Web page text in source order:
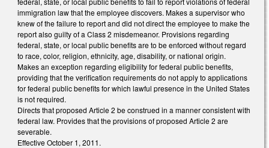
immigration law that the employee discovers. Makes a supervisor who
knew of the failure to report and did not direct the employee to make the
report also guilty of a Class 2 misdemeanor. Provisions regarding
federal, state, or local public benefits are to be enforced without regard
to race, color, religion, ethnicity, age, disability, or national origin.
Makes an exception regarding eligibility for federal public benefits,
providing that the verification requirements do not apply to applications
for federal public benefits for which lawful presence in the United States
is not required.
Directs that proposed Article 2 be construed in a manner consistent with
federal law. Provides that the provisions of proposed Article 2 are
severable.
Effective October 1, 2011.